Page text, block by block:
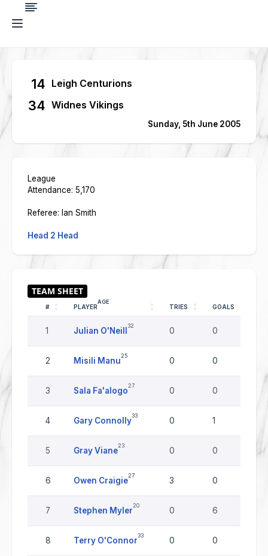
14 Leigh Centurions
34 Widnes Vikings
Sunday, 5th June 2005
League
Attendance: 5,170
Referee: Ian Smith
Head 2 Head
# PLAYER
AGE
TRIES GOALS
1 Julian O'Neill
32
0 0
2 Misili Manu
25
0 0
3 Sala Fa'alogo
27
0 0
4 Gary Connolly
33
0 1
5 Gray Viane
23
0 0 0
6 Owen Craigie
27
3 0
7 Stephen Myler
20
0 6
8 Terry O'Connor
33
0 0